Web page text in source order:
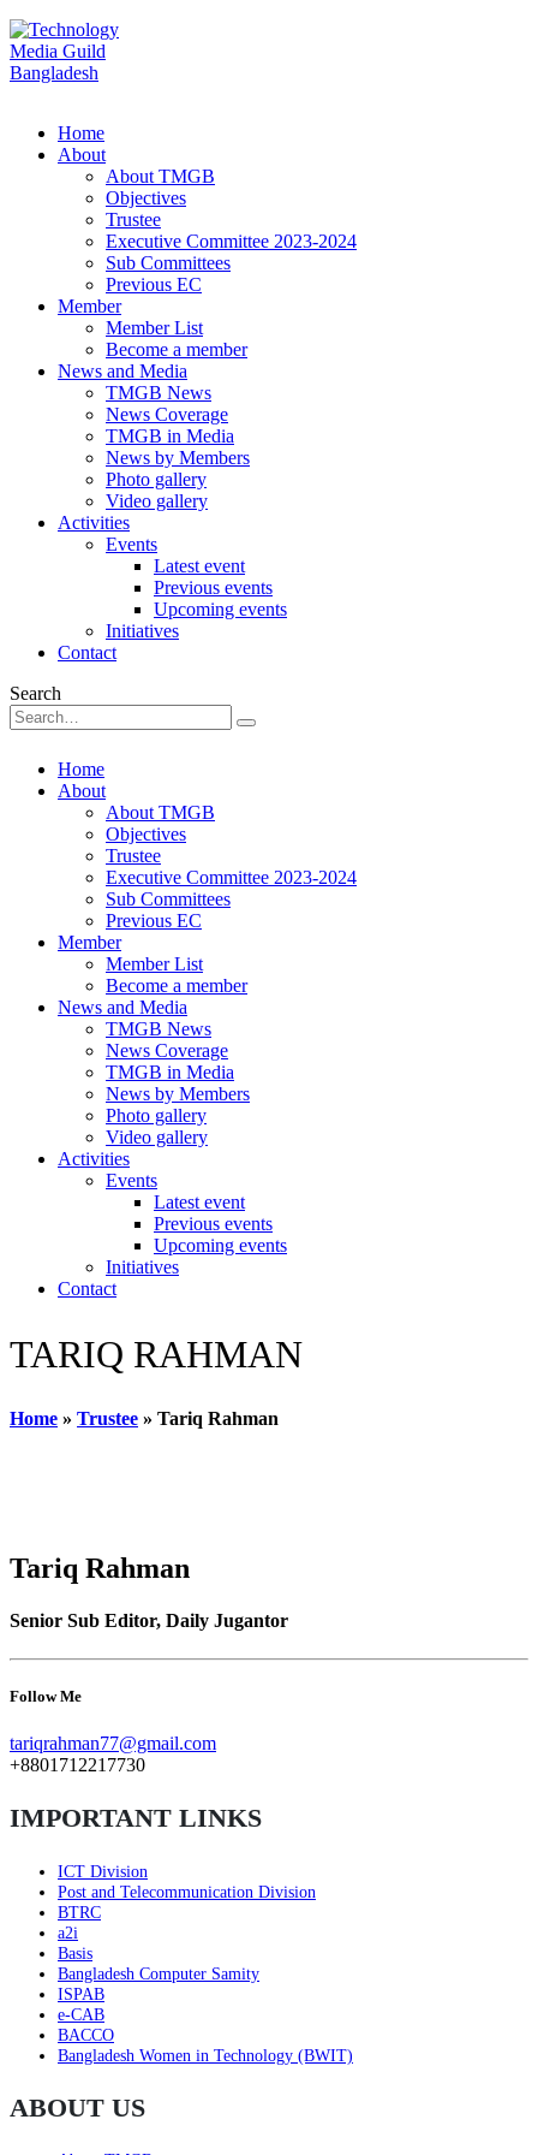
Home
About
About TMGB
Objectives
Trustee
Executive Committee 2023-2024
Sub Committees
Previous EC
Member
Member List
Become a member
News and Media
TMGB News
News Coverage
TMGB in Media
News by Members
Photo gallery
Video gallery
Activities
Events
Latest event
Previous events
Upcoming events
Initiatives
Contact
Search
Home
About
About TMGB
Objectives
Trustee
Executive Committee 2023-2024
Sub Committees
Previous EC
Member
Member List
Become a member
News and Media
TMGB News
News Coverage
TMGB in Media
News by Members
Photo gallery
Video gallery
Activities
Events
Latest event
Previous events
Upcoming events
Initiatives
Contact
TARIQ RAHMAN
Home » Trustee » Tariq Rahman
Tariq Rahman
Senior Sub Editor, Daily Jugantor
Follow Me
tariqrahman77@gmail.com
+8801712217730
IMPORTANT LINKS
ICT Division
Post and Telecommunication Division
BTRC
a2i
Basis
Bangladesh Computer Samity
ISPAB
e-CAB
BACCO
Bangladesh Women in Technology (BWIT)
ABOUT US